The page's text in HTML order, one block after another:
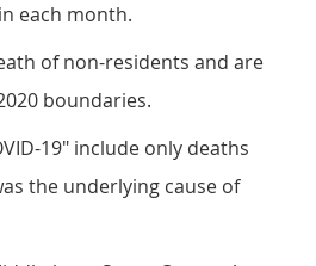
each month.
of non-residents and are
boundaries.
19" include only deaths
the underlying cause of